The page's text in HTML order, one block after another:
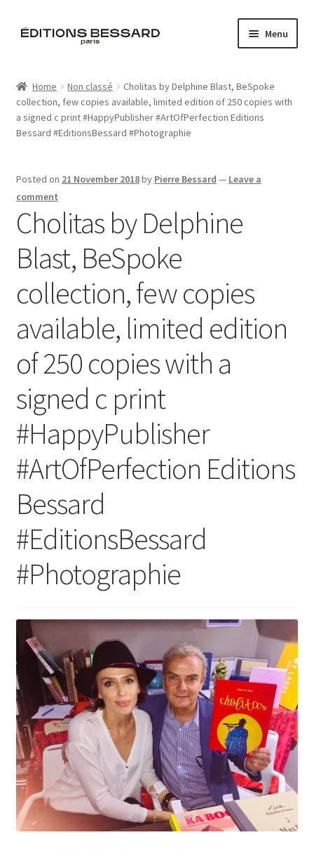
Skip
Skip
Menu
Books
Zine
L’Imperiale
Artistes
Blog
Home Non classé
Cholitas by Delphine Blast, BeSpoke
collection, few copies available, limited edition of 250 copies with
a signed c print #HappyPublisher #ArtOfPerfection Editions
Bessard #EditionsBessard #Photographie
Posted on 21 November 2018by Pierre Bessard — Leave a
comment
Cholitas by Delphine
Blast, BeSpoke
collection, few copies
available, limited edition
of 250 copies with a
signed c print
#HappyPublisher
#ArtOfPerfection Editions
Bessard
#EditionsBessard
#Photographie